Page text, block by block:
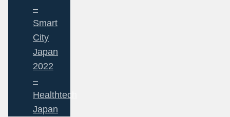
–
Smart
City
Japan
2022
–
Healthtech
Japan